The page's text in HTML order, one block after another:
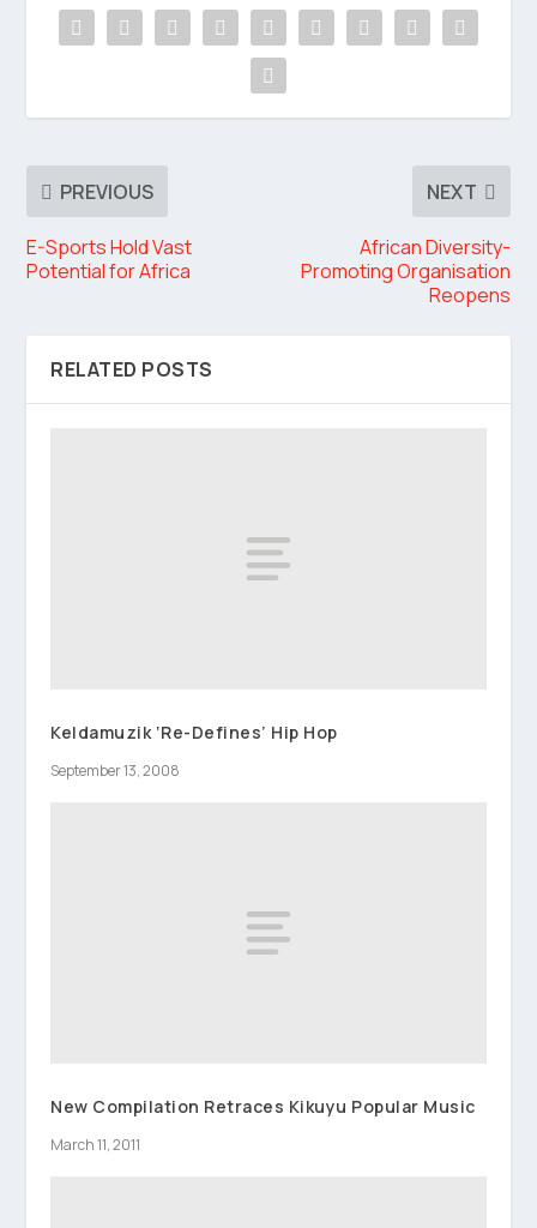
PREVIOUS
E-Sports Hold Vast
Potential for Africa
NEXT
African Diversity-
Promoting Organisation
Reopens
RELATED POSTS
Keldamuzik ‘Re-Defines’ Hip Hop
September 13, 2008
New Compilation Retraces Kikuyu Popular Music
March 11, 2011